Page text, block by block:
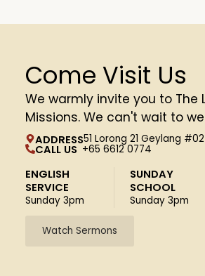
Come Visit Us
We warmly invite you to The
Missions. We can't wait to
ADDRESS51 Lorong 21 Geylang
CALL US +65 6612 0774
ENGLISH
SERVICE
Sunday 3pm
SUNDAY
SCHOOL
Sunday 3pm
Watch Sermons